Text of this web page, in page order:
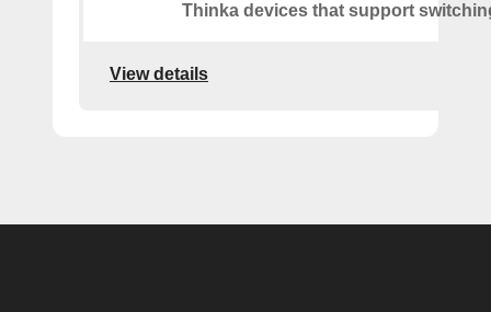
Thinka devices that support
View details